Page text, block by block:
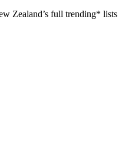
Zealand’s full trending* lists